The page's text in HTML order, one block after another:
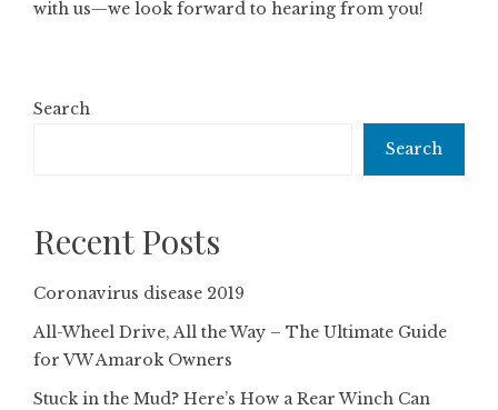
with us—we look forward to hearing from you!
Search
Search
Recent Posts
Coronavirus disease 2019
All-Wheel Drive, All the Way – The Ultimate Guide
for VW Amarok Owners
Stuck in the Mud? Here’s How a Rear Winch Can